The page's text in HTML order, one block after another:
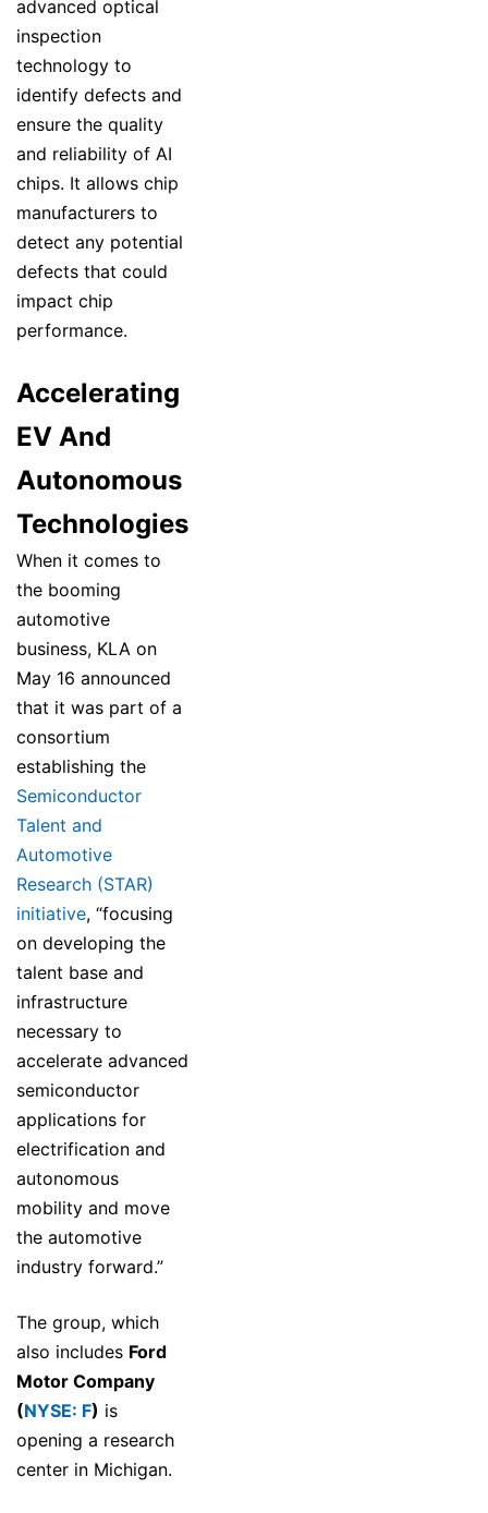
advanced optical
inspection
technology to
identify defects and
ensure the quality
and reliability of AI
chips. It allows chip
manufacturers to
detect any potential
defects that could
impact chip
performance.
Accelerating
EV And
Autonomous
Technologies
When it comes to
the booming
automotive
business, KLA on
May 16 announced
that it was part of a
consortium
establishing the
Semiconductor
Talent and
Automotive
Research (STAR)
initiative, “focusing
on developing the
talent base and
infrastructure
necessary to
accelerate advanced
semiconductor
applications for
electrification and
autonomous
mobility and move
the automotive
industry forward.”
The group, which
also includes Ford
Motor Company
(NYSE: F) is
opening a research
center in Michigan.